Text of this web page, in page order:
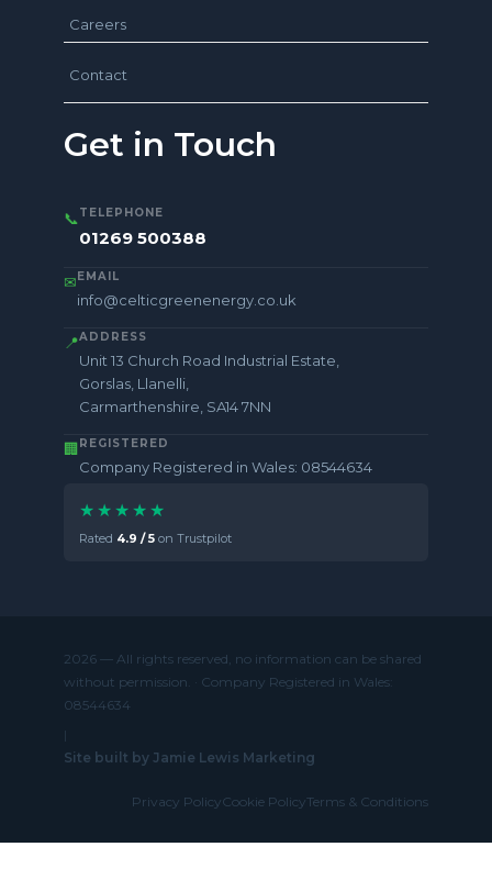
Careers
Contact
Get in Touch
📞TELEPHONE
01269 500388
✉EMAIL
info@celticgreenenergy.co.uk
📍ADDRESS
Unit 13 Church Road Industrial Estate,
Gorslas, Llanelli,
Carmarthenshire, SA14 7NN
🏢 REGISTERED
Company Registered in Wales: 08544634
★★★★★
Rated 4.9 / 5 on Trustpilot
2026 — All rights reserved, no information can be shared
without permission. · Company Registered in Wales:
08544634
|
Site built by Jamie Lewis Marketing
Privacy PolicyCookie PolicyTerms & Conditions